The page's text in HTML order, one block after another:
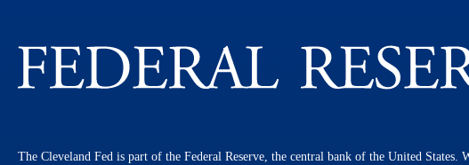
The Cleveland Fed is part of the Federal Reserve, the central bank of the United